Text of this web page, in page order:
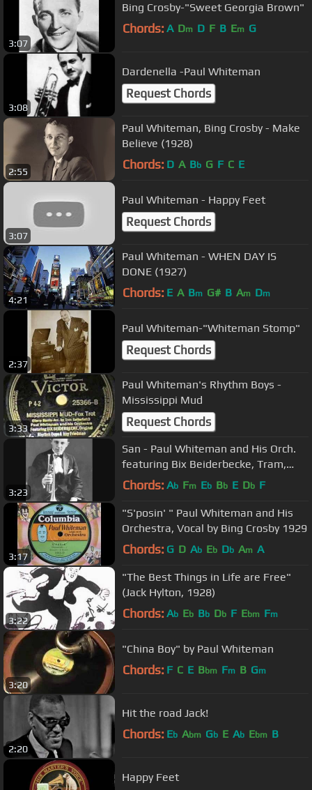
3:07
Bing Crosby-"Sweet Georgia Brown"
Chords: A Dm D F B Em G
3:08
Dardenella -Paul Whiteman
Request Chords
2:55
Paul Whiteman, Bing Crosby - Make
Believe (1928)
Chords: D A Bb G F C E
3:07
Paul Whiteman - Happy Feet
Request Chords
4:21
Paul Whiteman - WHEN DAY IS
DONE (1927)
Chords: E A Bm G# B Am Dm
2:37
Paul Whiteman-"Whiteman Stomp"
Request Chords
3:33
Paul Whiteman's Rhythm Boys -
Mississippi Mud
Request Chords
3:23
San - Paul Whiteman and His Orch.
featuring Bix Beiderbecke, Tram,
Jimmy Dorsey and Bill Challis
Chords: Ab Fm Eb Bb E Db F
3:17
"S'posin' " Paul Whiteman and His
Orchestra, Vocal by Bing Crosby 1929
Chords: G D Ab Eb Db Am A
3:22
"The Best Things in Life are Free"
(Jack Hylton, 1928)
Chords: Ab Eb Bb Db F Ebm Fm
3:20
"China Boy" by Paul Whiteman
Chords: F C E Bbm Fm B Gm
2:20
Hit the road Jack!
Chords: Eb Abm Gb E Ab Ebm B
Happy Feet